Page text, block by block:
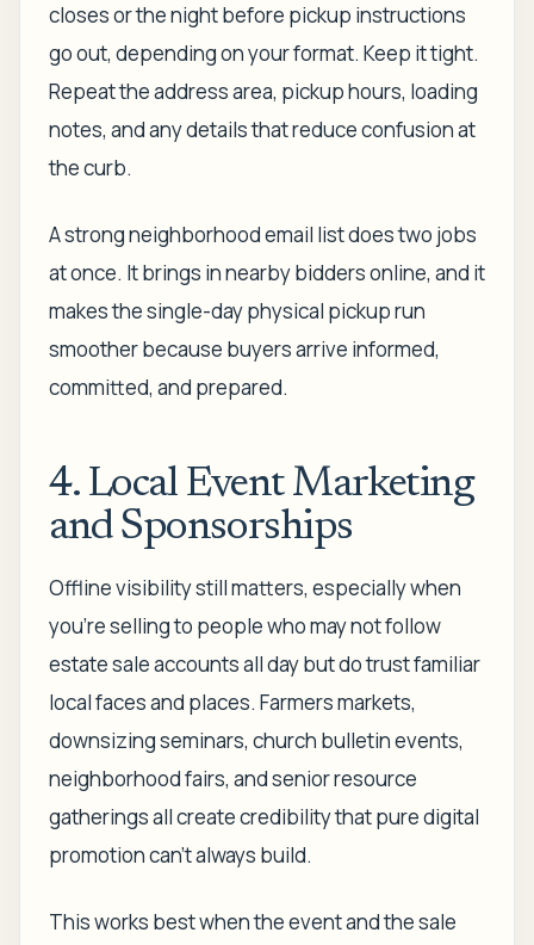
closes or the night before pickup instructions
go out, depending on your format. Keep it tight.
Repeat the address area, pickup hours, loading
notes, and any details that reduce confusion at
the curb.
A strong neighborhood email list does two jobs
at once. It brings in nearby bidders online, and it
makes the single-day physical pickup run
smoother because buyers arrive informed,
committed, and prepared.
4. Local Event Marketing
and Sponsorships
Offline visibility still matters, especially when
you're selling to people who may not follow
estate sale accounts all day but do trust familiar
local faces and places. Farmers markets,
downsizing seminars, church bulletin events,
neighborhood fairs, and senior resource
gatherings all create credibility that pure digital
promotion can't always build.
This works best when the event and the sale